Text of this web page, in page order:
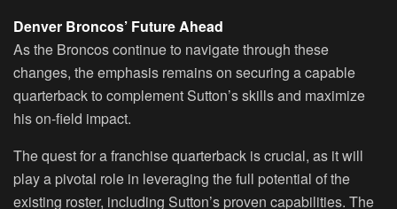
Denver Broncos’ Future Ahead
As the Broncos continue to navigate through these
changes, the emphasis remains on securing a capable
quarterback to complement Sutton’s skills and maximize
his on-field impact.
The quest for a franchise quarterback is crucial, as it will
play a pivotal role in leveraging the full potential of the
existing roster, including Sutton’s proven capabilities. The